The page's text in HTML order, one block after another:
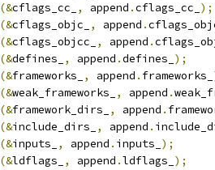
(&cflags_cc_ , append .cflags_cc_ );
(&cflags_objc_ , append .
(&cflags_objcc_ , append .
(&defines_ , append .defines_ );
(&frameworks_ , append . frameworks_
(&weak_frameworks_ , append .
(&framework_dirs_ , append .
(&include_dirs_ , append .
(&inputs_ , append . inputs_ );
(&ldflags_ , append .ldflags_ );